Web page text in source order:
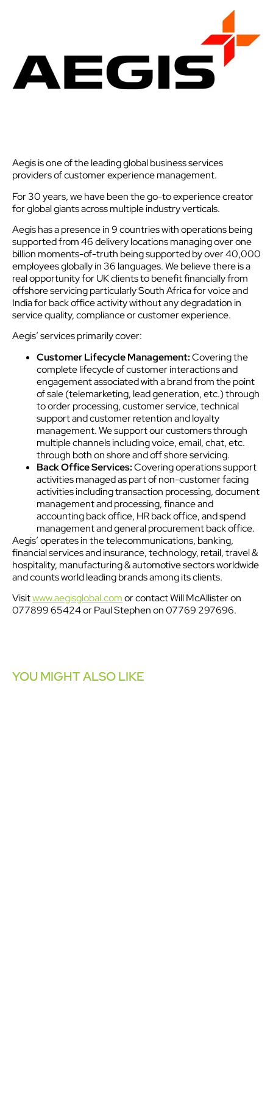
Aegis is one of the leading global business services
providers of customer experience management.
For 30 years, we have been the go-to experience creator
for global giants across multiple industry verticals.
Aegis has a presence in 9 countries with operations being
supported from 46 delivery locations managing over one
billion moments-of-truth being supported by over 40,000
employees globally in 36 languages. We believe there is a
real opportunity for UK clients to benefit financially from
offshore servicing particularly South Africa for voice and
India for back office activity without any degradation in
service quality, compliance or customer experience.
Aegis’ services primarily cover:
Customer Lifecycle Management:Covering the
complete lifecycle of customer interactions and
engagement associated with a brand from the point
of sale (telemarketing, lead generation, etc.) through
to order processing, customer service, technical
support and customer retention and loyalty
management. We support our customers through
multiple channels including voice, email, chat, etc.
through both on shore and off shore servicing.
Back Office Services:Covering operations support
activities managed as part of non-customer facing
activities including transaction processing, document
management and processing, finance and
accounting back office, HR back office, and spend
management and general procurement back office.
Aegis’ operates in the telecommunications, banking,
financial services and insurance, technology, retail, travel &
hospitality, manufacturing & automotive sectors worldwide
and counts world leading brands among its clients.
Visitwww.aegisglobal.comor contact Will McAllister on
077899 65424 or Paul Stephen on 07769 297696.
YOU MIGHT ALSO LIKE